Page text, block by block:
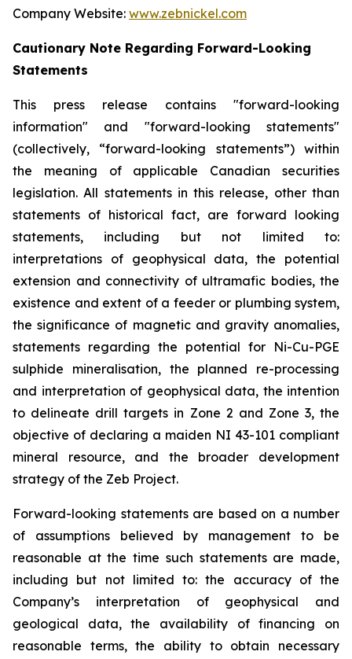
Company Website: www.zebnickel.com
Cautionary Note Regarding Forward-Looking
Statements
This press release contains "forward-looking
information" and "forward-looking statements"
(collectively, “forward-looking statements”) within
the meaning of applicable Canadian securities
legislation. All statements in this release, other than
statements of historical fact, are forward looking
statements, including but not limited to:
interpretations of geophysical data, the potential
extension and connectivity of ultramafic bodies, the
existence and extent of a feeder or plumbing system,
the significance of magnetic and gravity anomalies,
statements regarding the potential for Ni-Cu-PGE
sulphide mineralisation, the planned re-processing
and interpretation of geophysical data, the intention
to delineate drill targets in Zone 2 and Zone 3, the
objective of declaring a maiden NI 43-101 compliant
mineral resource, and the broader development
strategy of the Zeb Project.
Forward-looking statements are based on a number
of assumptions believed by management to be
reasonable at the time such statements are made,
including but not limited to: the accuracy of the
Company’s interpretation of geophysical and
geological data, the availability of financing on
reasonable terms, the ability to obtain necessary